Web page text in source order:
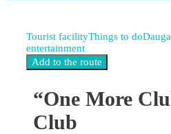
Tourist facilityThings to do
entertainment
“One More
Club